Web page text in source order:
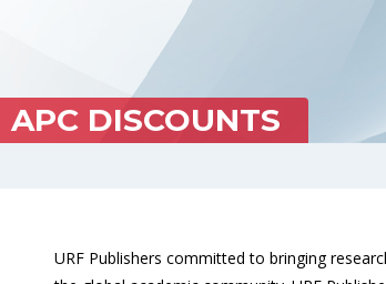
APC DISCOUNTS
URF Publishers committed to bringing